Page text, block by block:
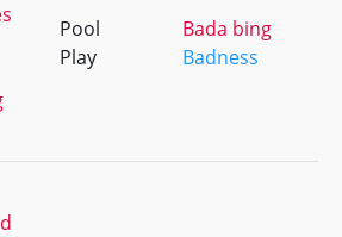
Pool
Play
Bada bing
Badness